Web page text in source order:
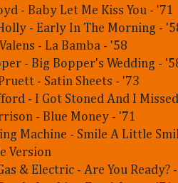
- Baby Let Me Kiss You - '71
- Early In The Morning -
- La Bamba - '58
- Big Bopper's Wedding -
- Satin Sheets - '73
- I Got Stoned And I
- Blue Money - '71
Machine - Smile A Little
Version
& Electric - Are You Ready?